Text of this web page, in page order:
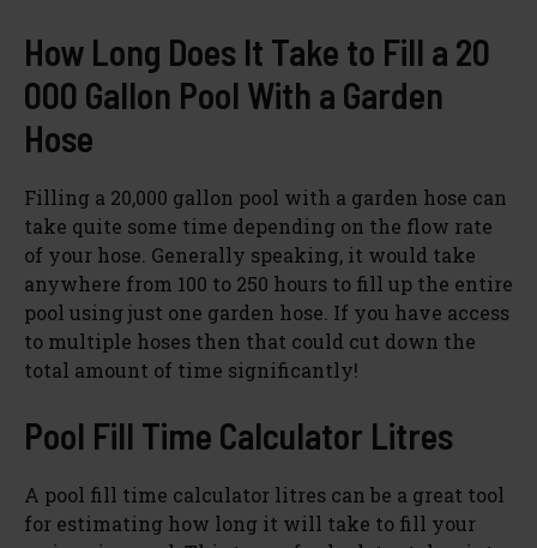
How Long Does It Take to Fill a 20
000 Gallon Pool With a Garden
Hose
Filling a 20,000 gallon pool with a garden hose can
take quite some time depending on the flow rate
of your hose. Generally speaking, it would take
anywhere from 100 to 250 hours to fill up the entire
pool using just one garden hose. If you have access
to multiple hoses then that could cut down the
total amount of time significantly!
Pool Fill Time Calculator Litres
A pool fill time calculator litres can be a great tool
for estimating how long it will take to fill your